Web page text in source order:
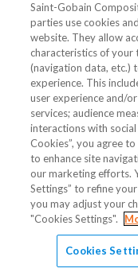
Saint-Gobain
parties use cookies
website. They allow
characteristics of your
(navigation data, etc.)
experience. This
user experience and/
services; audience
interactions with
Cookies”, you agree
to enhance site
our marketing efforts.
Settings” to refine
you may adjust your
"Cookies Settings".
Cookies